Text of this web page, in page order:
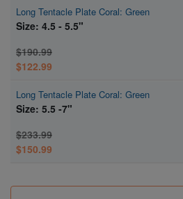
Long Tentacle Plate Coral: Green
Size: 4.5 - 5.5"
$190.99
$122.99
Long Tentacle Plate Coral: Green
Size: 5.5 -7"
$233.99
$150.99